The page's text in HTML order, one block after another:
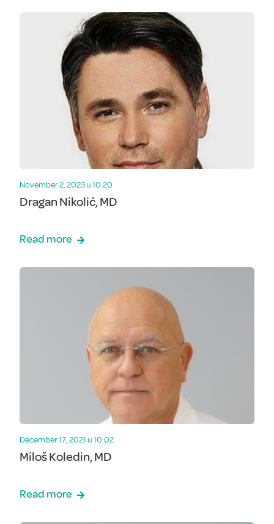
November 2, 2023 u 10:20
Dragan Nikolić, MD
Read more
December 17, 2021 u 10:02
Miloš Koledin, MD
Read more